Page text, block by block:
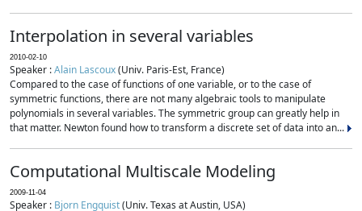
Interpolation in several variables
2010-02-10
Speaker :Alain Lascoux(Univ. Paris-Est, France)
Compared to the case of functions of one variable, or to the case of
symmetric functions, there are not many algebraic tools to manipulate
polynomials in several variables. The symmetric group can greatly help in
that matter. Newton found how to transform a discrete set of data into an...
Computational Multiscale Modeling
2009-11-04
Speaker : Bjorn Engquist(Univ. Texas at Austin, USA)